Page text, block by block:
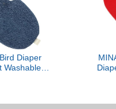
Diaper
Washable